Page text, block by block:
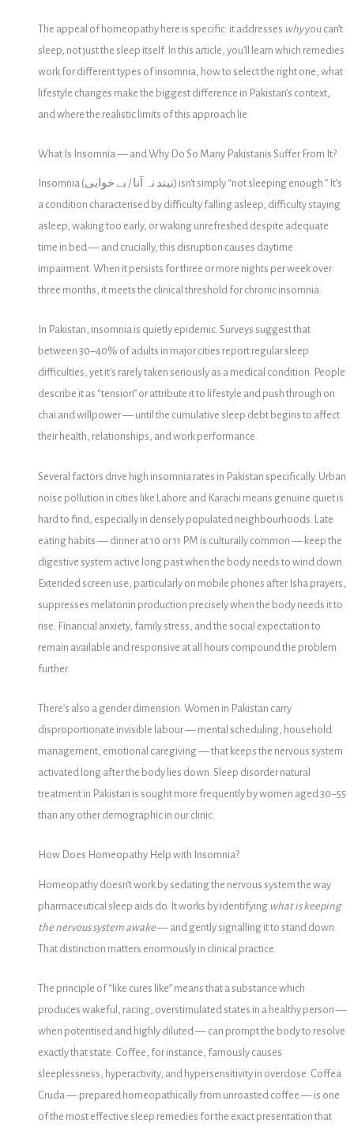
The appeal of homeopathy here is specific: it addresses whyyou can’t
sleep, not just the sleep itself. In this article, you’ll learn which remedies
work for different types of insomnia, how to select the right one, what
lifestyle changes make the biggest difference in Pakistan’s context,
and where the realistic limits of this approach lie.
What Is Insomnia — and Why Do So Many Pakistanis Suffer From It?
Insomnia (نیند نہ آنا / بے خوابی) isn’t simply “not sleeping enough.” It’s
a condition characterised by difficulty falling asleep, difficulty staying
asleep, waking too early, or waking unrefreshed despite adequate
time in bed — and crucially, this disruption causes daytime
impairment. When it persists for three or more nights per week over
three months, it meets the clinical threshold for chronic insomnia.
In Pakistan, insomnia is quietly epidemic. Surveys suggest that
between 30–40% of adults in major cities report regular sleep
difficulties, yet it’s rarely taken seriously as a medical condition. People
describe it as “tension” or attribute it to lifestyle and push through on
chai and willpower — until the cumulative sleep debt begins to affect
their health, relationships, and work performance.
Several factors drive high insomnia rates in Pakistan specifically. Urban
noise pollution in cities like Lahore and Karachi means genuine quiet is
hard to find, especially in densely populated neighbourhoods. Late
eating habits — dinner at 10 or 11 PM is culturally common — keep the
digestive system active long past when the body needs to wind down.
Extended screen use, particularly on mobile phones after Isha prayers,
suppresses melatonin production precisely when the body needs it to
rise. Financial anxiety, family stress, and the social expectation to
remain available and responsive at all hours compound the problem
further.
There’s also a gender dimension. Women in Pakistan carry
disproportionate invisible labour — mental scheduling, household
management, emotional caregiving — that keeps the nervous system
activated long after the body lies down. Sleep disorder natural
treatment in Pakistan is sought more frequently by women aged 30–55
than any other demographic in our clinic.
How Does Homeopathy Help with Insomnia?
Homeopathy doesn’t work by sedating the nervous system the way
pharmaceutical sleep aids do. It works by identifying what is keeping
the nervous system awake— and gently signalling it to stand down.
That distinction matters enormously in clinical practice.
The principle of “like cures like” means that a substance which
produces wakeful, racing, overstimulated states in a healthy person —
when potentised and highly diluted — can prompt the body to resolve
exactly that state. Coffee, for instance, famously causes
sleeplessness, hyperactivity, and hypersensitivity in overdose. Coffea
Cruda — prepared homeopathically from unroasted coffee — is one
of the most effective sleep remedies for the exact presentation that